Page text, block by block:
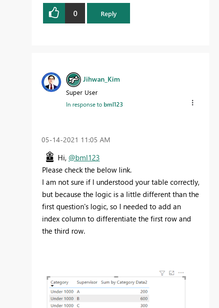
0 Reply
Jihwan_Kim
Super User
In response tobml123
‎05-14-2021 11:05 AM
Hi, @bml123
Please check the below link.
I am not sure if I understood your table correctly,
but because the logic is a little different than the
first question's logic, so I needed to add an
index column to differentiate the first row and
the third row.